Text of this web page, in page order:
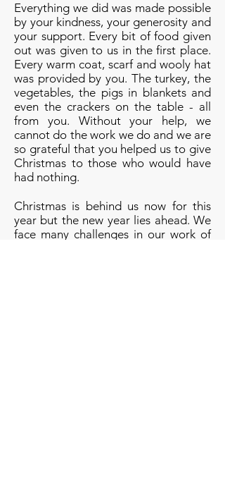
Everything we did was made possible
by your kindness, your generosity and
your support. Every bit of food given
out was given to us in the first place.
Every warm coat, scarf and wooly hat
was provided by you. The turkey, the
vegetables, the pigs in blankets and
even the crackers on the table - all
from you. Without your help, we
cannot do the work we do and we are
so grateful that you helped us to give
Christmas to those who would have
had nothing.
Christmas is behind us now for this
year but the new year lies ahead. We
face many challenges in our work of